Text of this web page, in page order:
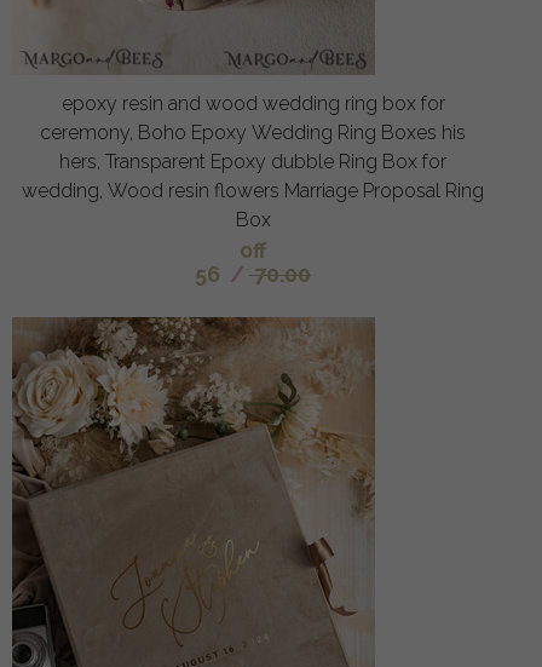
epoxy resin and wood wedding ring box for
ceremony, Boho Epoxy Wedding Ring Boxes his
hers, Transparent Epoxy dubble Ring Box for
wedding, Wood resin flowers Marriage Proposal Ring
Box
off
56 / 70.00